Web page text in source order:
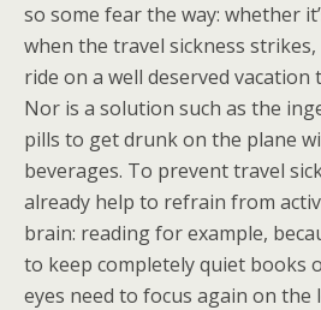
so some fear the way: whether
when the travel sickness
ride on a well deserved
Nor is a solution such as the
pills to get drunk on the plane
beverages. To prevent travel
already help to refrain from
brain: reading for example,
to keep completely quiet books
eyes need to focus again on